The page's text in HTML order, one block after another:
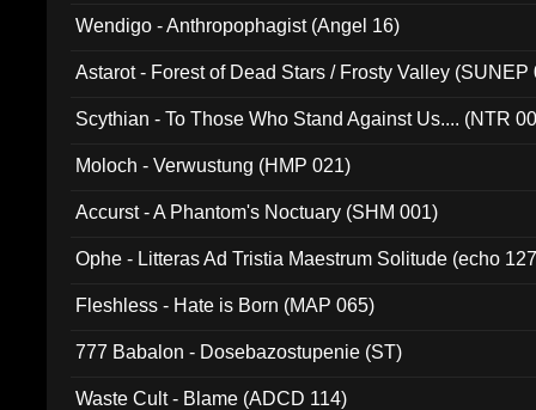
Wendigo - Anthropophagist (Angel 16)
Astarot - Forest of Dead Stars / Frosty Valley (SUNEP
Scythian - To Those Who Stand Against Us.... (NTR
Moloch - Verwustung (HMP 021)
Accurst - A Phantom's Noctuary (SHM 001)
Ophe - Litteras Ad Tristia Maestrum Solitude (echo
Fleshless - Hate is Born (MAP 065)
777 Babalon - Dosebazostupenie (ST)
Waste Cult - Blame (ADCD 114)